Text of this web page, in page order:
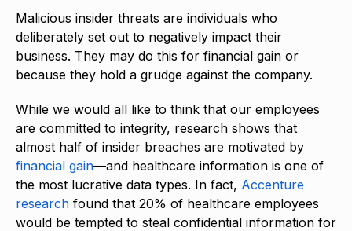
Malicious insider threats are individuals who
deliberately set out to negatively impact their
business. They may do this for financial gain or
because they hold a grudge against the company.
While we would all like to think that our employees
are committed to integrity, research shows that
almost half of insider breaches are motivated by
financial gain—and healthcare information is one of
the most lucrative data types. In fact, Accenture
research found that 20% of healthcare employees
would be tempted to steal confidential information for